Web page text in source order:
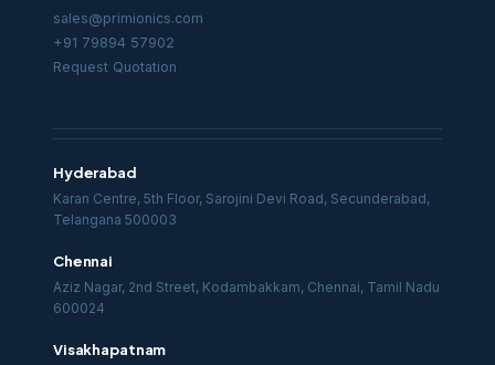
sales@primionics.com
+91 79894 57902
Request Quotation
Hyderabad
Karan Centre, 5th Floor, Sarojini Devi Road, Secunderabad,
Telangana 500003
Chennai
Aziz Nagar, 2nd Street, Kodambakkam, Chennai, Tamil Nadu
600024
Visakhapatnam